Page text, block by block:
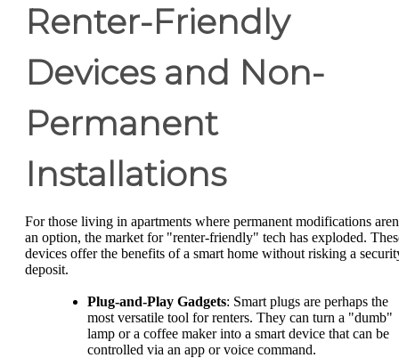
Renter-Friendly
Devices and Non-
Permanent
Installations
For those living in apartments where permanent modifications
an option, the market for "renter-friendly" tech has exploded.
devices offer the benefits of a smart home without risking a
deposit.
Plug-and-Play Gadgets: Smart plugs are perhaps the
most versatile tool for renters. They can turn a "dumb"
lamp or a coffee maker into a smart device that can be
controlled via an app or voice command.